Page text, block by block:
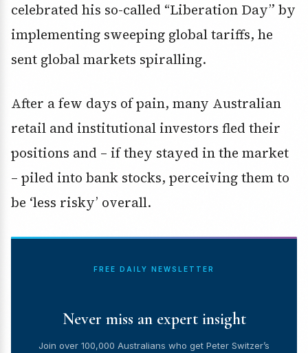
celebrated his so-called “Liberation Day” by
implementing sweeping global tariffs, he
sent global markets spiralling.
After a few days of pain, many Australian
retail and institutional investors fled their
positions and – if they stayed in the market
– piled into bank stocks, perceiving them to
be ‘less risky’ overall.
FREE DAILY NEWSLETTER
Never miss an expert insight
Join over 100,000 Australians who get Peter Switzer’s